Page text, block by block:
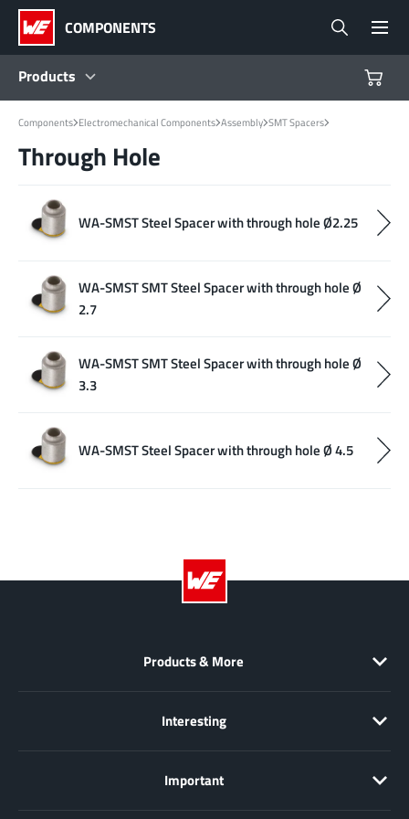
COMPONENTS
Products
Products
Product Navigator
Industries
Design Kits
Components Electromechanical Components Assembly SMT Spacers
Through Hole
WA-SMST Steel Spacer with through hole Ø2.25
WA-SMST SMT Steel Spacer with through hole Ø
2.7
WA-SMST SMT Steel Spacer with through hole Ø
3.3
WA-SMST Steel Spacer with through hole Ø 4.5
Products & More
Interesting
Important